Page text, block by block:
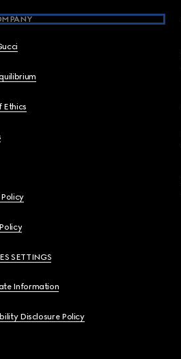
Ethics
SETTINGS
Information
Disclosure Policy